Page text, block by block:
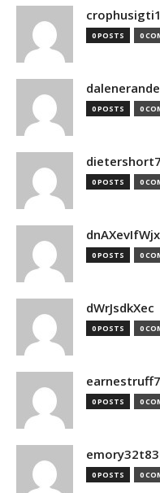
0 POSTS 0
0 POSTS 0
dietershort7
0 POSTS 0
0 POSTS 0
dWrJsdkXec
0 POSTS 0
0 POSTS 0
0 POSTS 0